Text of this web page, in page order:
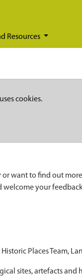
Resources
cookies.
want to find out
your
Places Team,
sites, artefacts